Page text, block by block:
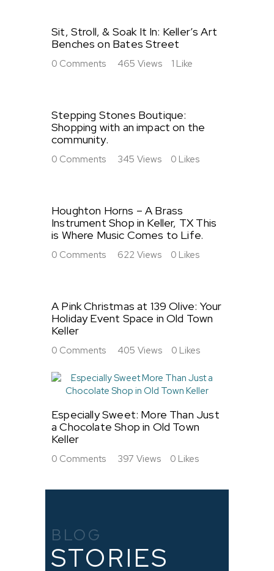
Sit, Stroll, & Soak It In: Keller’s Art
Benches on Bates Street
0 Comments 465 Views 1 Like
Stepping Stones Boutique:
Shopping with an impact on the
community.
0 Comments 345 Views 0 Likes
Houghton Horns – A Brass
Instrument Shop in Keller, TX This
is Where Music Comes to Life.
0 Comments 622 Views 0 Likes
A Pink Christmas at 139 Olive: Your
Holiday Event Space in Old Town
Keller
0 Comments 405 Views 0 Likes
Especially Sweet: More Than Just
a Chocolate Shop in Old Town
Keller
0 Comments 397 Views 0 Likes
BLOG
STORIES